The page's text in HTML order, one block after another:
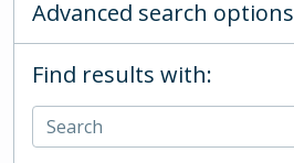
Advanced search options
Find results with: